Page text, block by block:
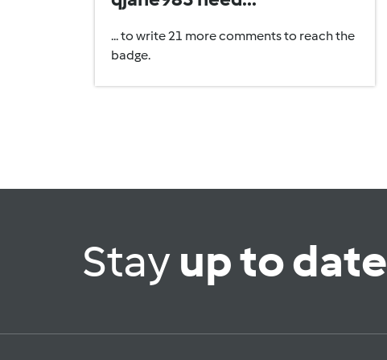
... to write 21 more comments to reach the
badge.
Stayup to date